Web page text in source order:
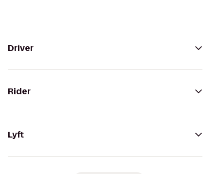
Driver
Rider
Lyft